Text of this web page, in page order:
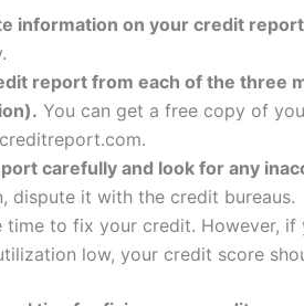
information on your credit
report from each of the three
You can get a free copy of
carefully and look for any
dispute it with the credit bureaus.
time to fix your credit. However,
low, your credit score